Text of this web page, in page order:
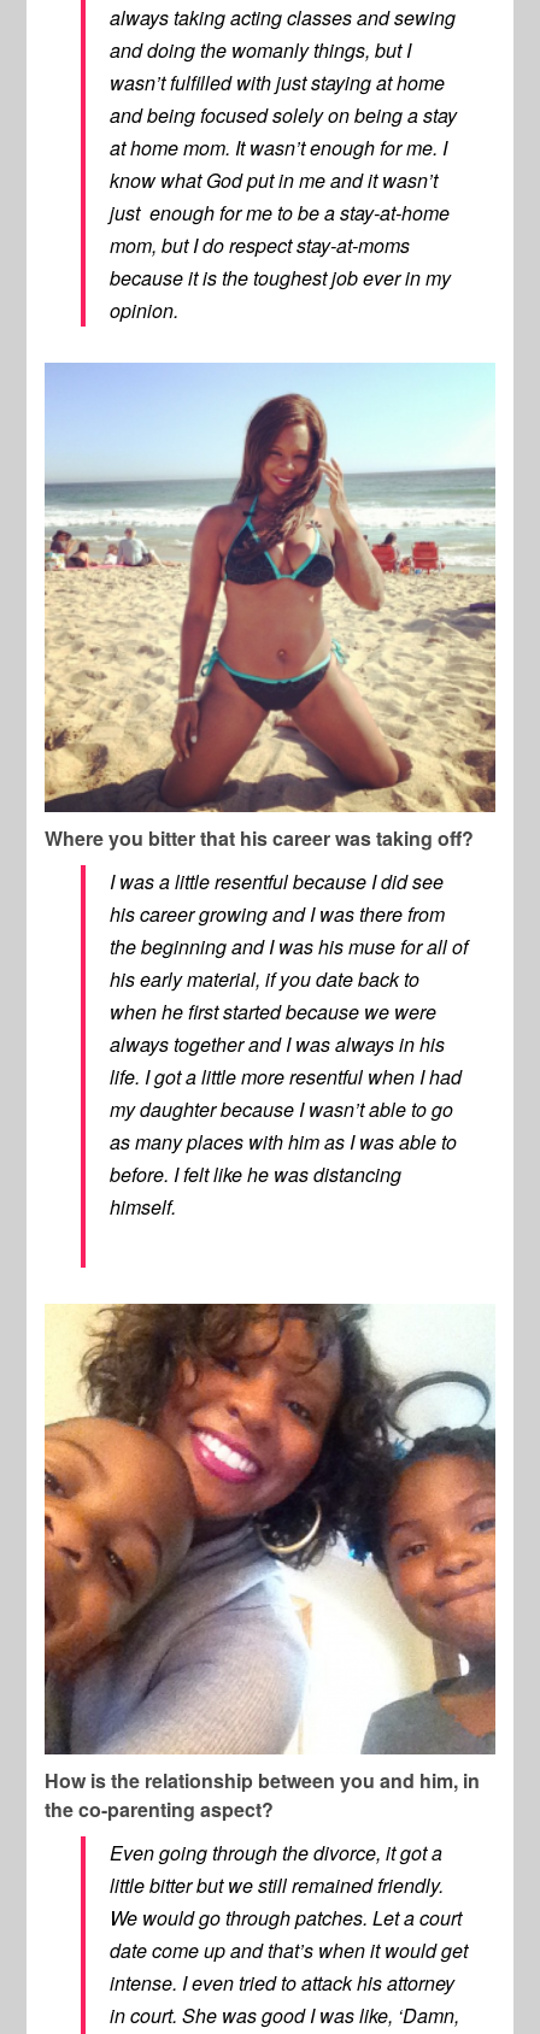
always taking acting classes and sewing
and doing the womanly things, but I
wasn’t fulfilled with just staying at home
and being focused solely on being a stay
at home mom. It wasn’t enough for me. I
know what God put in me and it wasn’t
just enough for me to be a stay-at-home
mom, but I do respect stay-at-moms
because it is the toughest job ever in my
opinion.
Where you bitter that his career was taking off?
I was a little resentful because I did see
his career growing and I was there from
the beginning and I was his muse for all of
his early material, if you date back to
when he first started because we were
always together and I was always in his
life. I got a little more resentful when I had
my daughter because I wasn’t able to go
as many places with him as I was able to
before. I felt like he was distancing
himself.
How is the relationship between you and him, in
the co-parenting aspect?
Even going through the divorce, it got a
little bitter but we still remained friendly.
We would go through patches. Let a court
date come up and that’s when it would get
intense. I even tried to attack his attorney
in court. She was good I was like, ‘Damn,